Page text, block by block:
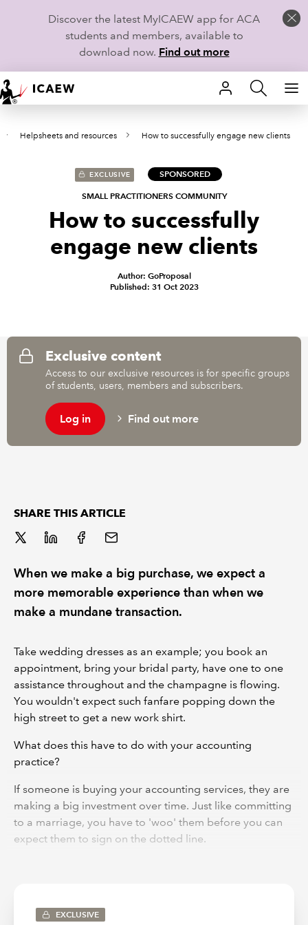
Discover the latest MyICAEW app for ACA
students and members, available to
download now. Find out more
HOME
MEMBERSHIP
TECHNICAL GUIDANCE AND NEWS
REGULATION
POLICY AND RESEARCH
Helpsheets and resources How to successfully engage new clients
EXCLUSIVE SPONSORED
SMALL PRACTITIONERS COMMUNITY
How to successfully
engage new clients
Author: GoProposal
Published: 31 Oct 2023
Exclusive content
Access to our exclusive resources is for specific groups
of students, users, members and subscribers.
Log in Find out more
SHARE THIS ARTICLE
When we make a big purchase, we expect a
more memorable experience than when we
make a mundane transaction.
Take wedding dresses as an example; you book an
appointment, bring your bridal party, have one to one
assistance throughout and the champagne is flowing.
You wouldn't expect such fanfare popping down the
high street to get a new work shirt.
What does this have to do with your accounting
practice?
If someone is buying your accounting services, they are
making a big investment over time. Just like committing
to a marriage, you have to 'woo' them before you can
expect them to sign on the dotted line.
EXCLUSIVE